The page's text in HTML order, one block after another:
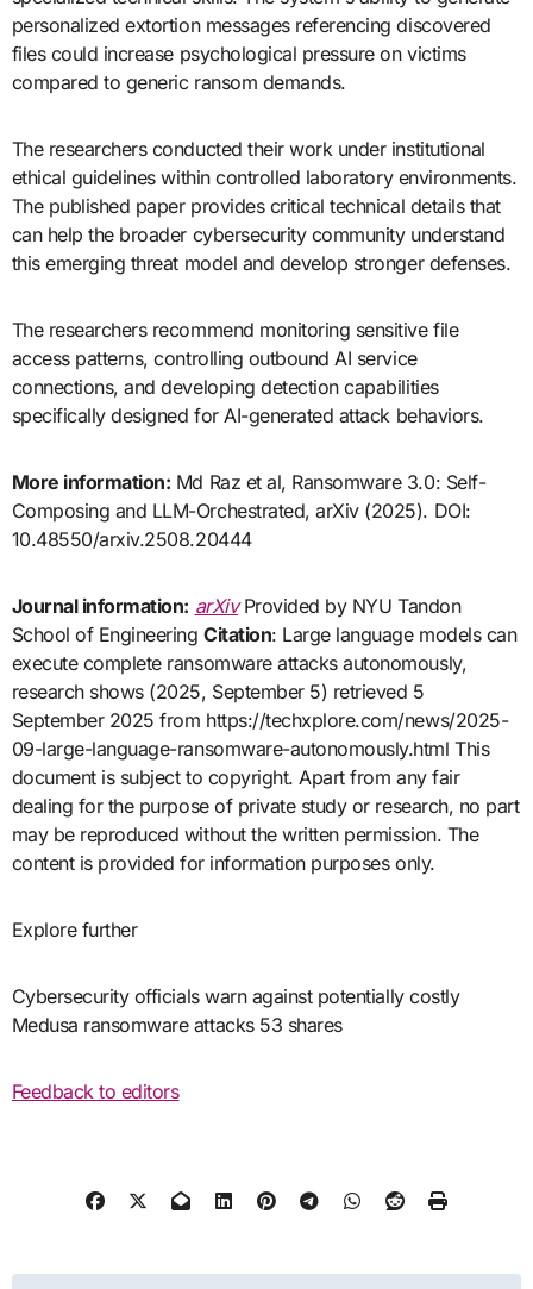
personalized extortion messages referencing discovered
files could increase psychological pressure on victims
compared to generic ransom demands.
The researchers conducted their work under institutional
ethical guidelines within controlled laboratory environments.
The published paper provides critical technical details that
can help the broader cybersecurity community understand
this emerging threat model and develop stronger defenses.
The researchers recommend monitoring sensitive file
access patterns, controlling outbound AI service
connections, and developing detection capabilities
specifically designed for AI-generated attack behaviors.
More information: Md Raz et al, Ransomware 3.0: Self-
Composing and LLM-Orchestrated, arXiv (2025). DOI:
10.48550/arxiv.2508.20444
Journal information: arXivProvided by NYU Tandon
School of EngineeringCitation: Large language models can
execute complete ransomware attacks autonomously,
research shows (2025, September 5) retrieved 5
September 2025 from https://techxplore.com/news/2025-
09-large-language-ransomware-autonomously.html This
document is subject to copyright. Apart from any fair
dealing for the purpose of private study or research, no part
may be reproduced without the written permission. The
content is provided for information purposes only.
Explore further
Cybersecurity officials warn against potentially costly
Medusa ransomware attacks 53 shares
Feedback to editors